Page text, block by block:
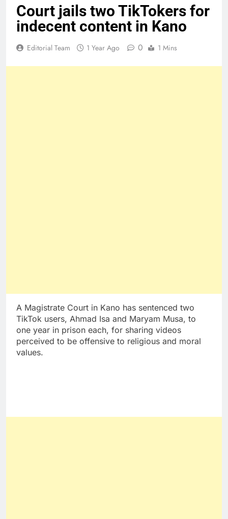
Court jails two TikTokers for
indecent content in Kano
Editorial Team 1 Year Ago 0 1 Mins
A Magistrate Court in Kano has sentenced two
TikTok users, Ahmad Isa and Maryam Musa, to
one year in prison each, for sharing videos
perceived to be offensive to religious and moral
values.